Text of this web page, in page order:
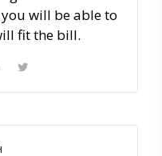
will be able to
fit the bill.